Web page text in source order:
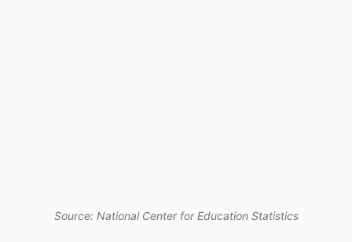
Source: National Center for Education Statistics